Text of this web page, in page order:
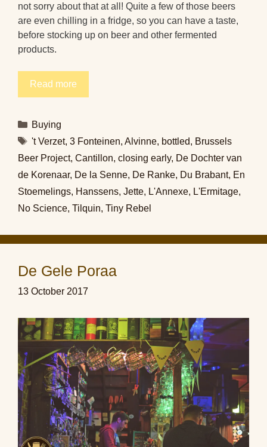
not sorry about that at all! Quite a few of those beers
are even chilling in a fridge, so you can have a taste,
before stocking up on beer and other fermented
products.
Read more
Categories
Buying
Tags
't Verzet, 3 Fonteinen, Alvinne, bottled, Brussels
Beer Project, Cantillon, closing early, De Dochter van
de Korenaar, De la Senne, De Ranke, Du Brabant, En
Stoemelings, Hanssens, Jette, L'Annexe, L'Ermitage,
No Science, Tilquin, Tiny Rebel
De Gele Poraa
13 October 2017